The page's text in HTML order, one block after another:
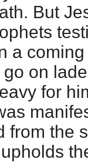
But
a
on
for
from the